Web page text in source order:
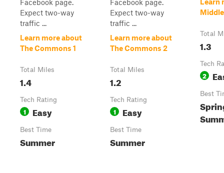
Facebook page.
Expect two-way
traffic ...
Learn more about
The Commons 1
Total Miles
1.4
Tech Rating
1 Easy
Best Time
Summer
Facebook page.
Expect two-way
traffic ...
Learn more about
The Commons 2
Total Miles
1.2
Tech Rating
1 Easy
Best Time
Summer
Total
1.3
Tech
2
Best